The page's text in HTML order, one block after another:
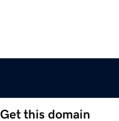
Get this domain